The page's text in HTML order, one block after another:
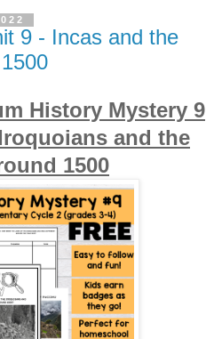
9 - Incas and the
History Mystery 9
and the
1500